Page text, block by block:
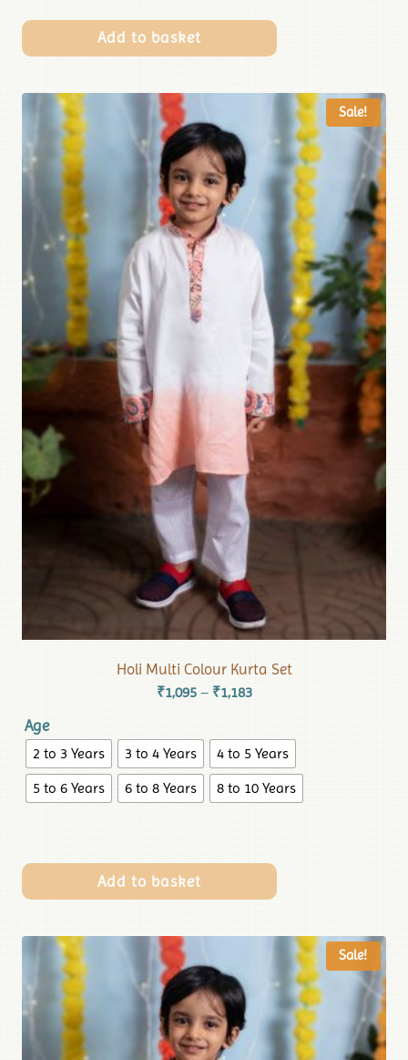
Add to basket
Sale!
Holi Multi Colour Kurta Set
₹1,095 – ₹1,183
Age
2 to 3 Years 3 to 4 Years
4 to 5 Years
5 to 6 Years
6 to 8 Years 8 to 10 Years
Add to basket
Sale!